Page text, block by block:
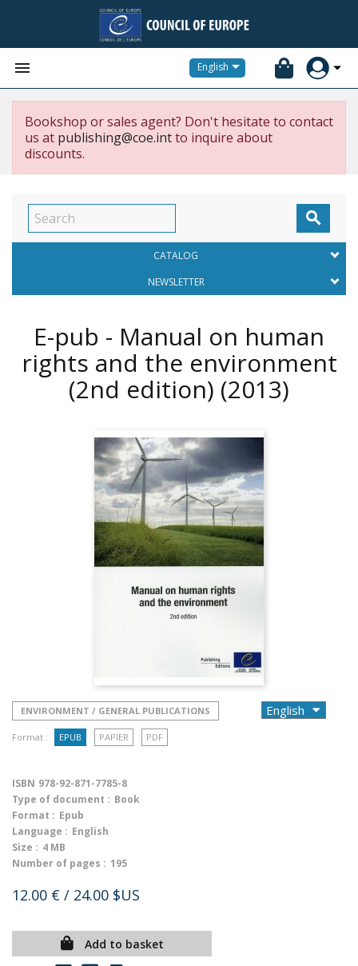
 English
Bookshop or sales agent? Don't hesitate to contact
us at publishing@coe.intto inquire about
discounts.

CATALOG
NEWSLETTER
E-pub - Manual on human
rights and the environment
(2nd edition) (2013)
ENVIRONMENT / GENERAL PUBLICATIONS
Format : EPUB PAPIER PDF
ISBN 978-92-871-7785-8
Type of document : Book
Format : Epub
Language : English
Size : 4 MB
Number of pages : 195
12.00 € / 24.00 $US
Add to basket